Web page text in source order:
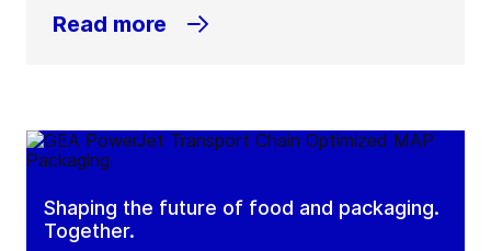
Read more
Shaping the future of food and packaging.
Together.